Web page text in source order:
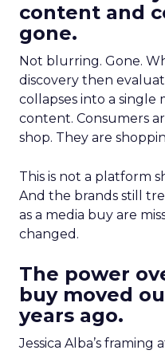
content and
gone.
Not blurring. Gone.
discovery then
collapses into a single
content. Consumers
shop. They are
This is not a platform
And the brands still
as a media buy are
changed.
The power
buy moved
years ago.
Jessica Alba’s